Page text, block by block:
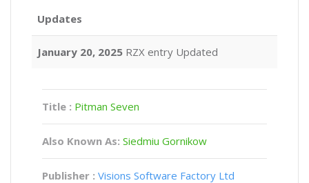
Updates
January 20, 2025 RZX entry Updated
Title : Pitman Seven
Also Known As: Siedmiu Gornikow
Publisher : Visions Software Factory Ltd